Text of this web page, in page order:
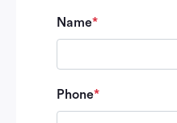
Name*
Phone*